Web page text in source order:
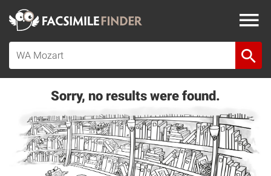
Sorry, no results were found.